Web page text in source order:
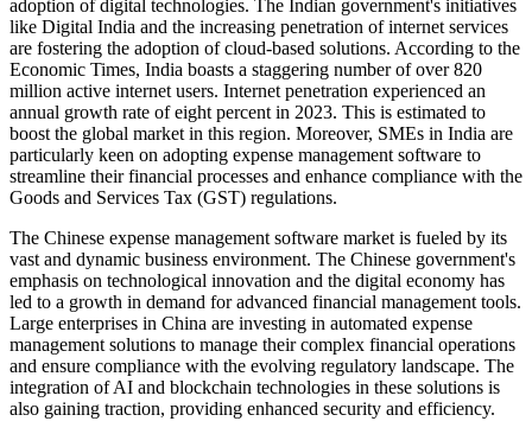
adoption of digital technologies. The Indian government's initiatives
like Digital India and the increasing penetration of internet services
are fostering the adoption of cloud-based solutions. According to the
Economic Times, India boasts a staggering number of over 820
million active internet users. Internet penetration experienced an
annual growth rate of eight percent in 2023. This is estimated to
boost the global market in this region. Moreover, SMEs in India are
particularly keen on adopting expense management software to
streamline their financial processes and enhance compliance with the
Goods and Services Tax (GST) regulations.
The Chinese expense management software market is fueled by its
vast and dynamic business environment. The Chinese government's
emphasis on technological innovation and the digital economy has
led to a growth in demand for advanced financial management tools.
Large enterprises in China are investing in automated expense
management solutions to manage their complex financial operations
and ensure compliance with the evolving regulatory landscape. The
integration of AI and blockchain technologies in these solutions is
also gaining traction, providing enhanced security and efficiency.